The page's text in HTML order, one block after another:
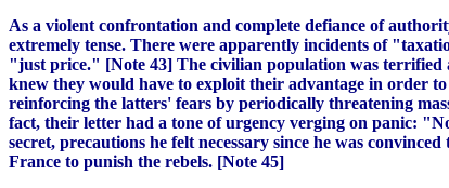
As a violent confrontation and complete defiance of
extremely tense. There were apparently incidents of
"just price." [Note 43] The civilian population was terrified
knew they would have to exploit their advantage in order
reinforcing the latters' fears by periodically threatening
fact, their letter had a tone of urgency verging on panic:
secret, precautions he felt necessary since he was
France to punish the rebels. [Note 45]